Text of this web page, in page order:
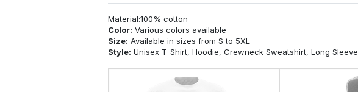
Material:100% cotton
Color: Various colors available
Size: Available in sizes from S to 5XL
Style: Unisex T-Shirt, Hoodie, Crewneck Sweatshirt, Long Sleeve